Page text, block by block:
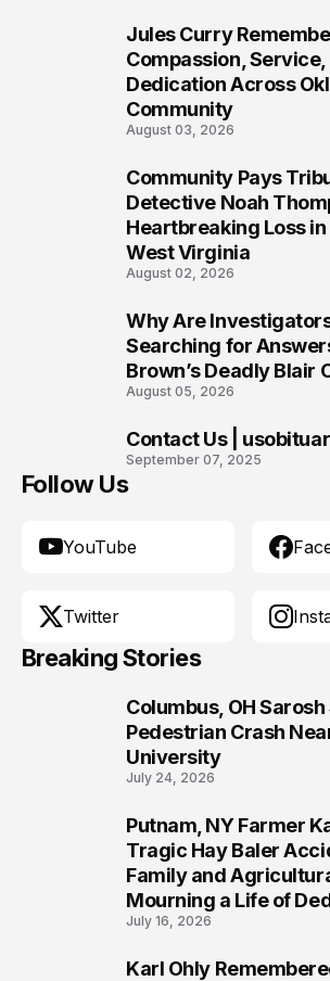
Jules Curry
Compassion, Service,
Dedication Across
Community
August 03, 2026
Community Pays
Detective Noah
Heartbreaking Loss
West Virginia
August 02, 2026
Why Are
Searching for
Brown’s Deadly Blair
August 05, 2026
Contact Us |
September 07, 2025
Follow Us
YouTube
Twitter
Breaking Stories
Columbus, OH
Pedestrian Crash
University
July 24, 2026
Putnam, NY Farmer
Tragic Hay Baler
Family and
Mourning a Life of
July 16, 2026
Karl Ohly